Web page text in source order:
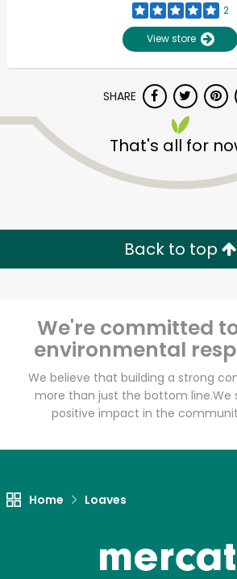
2
View store
SHARE
That's all for
Back to top
We're committed
environmental
We believe that building a strong
more than just the bottom line.We
positive impact in the
Home Loaves
Try 30 Days RISK-
Zip code